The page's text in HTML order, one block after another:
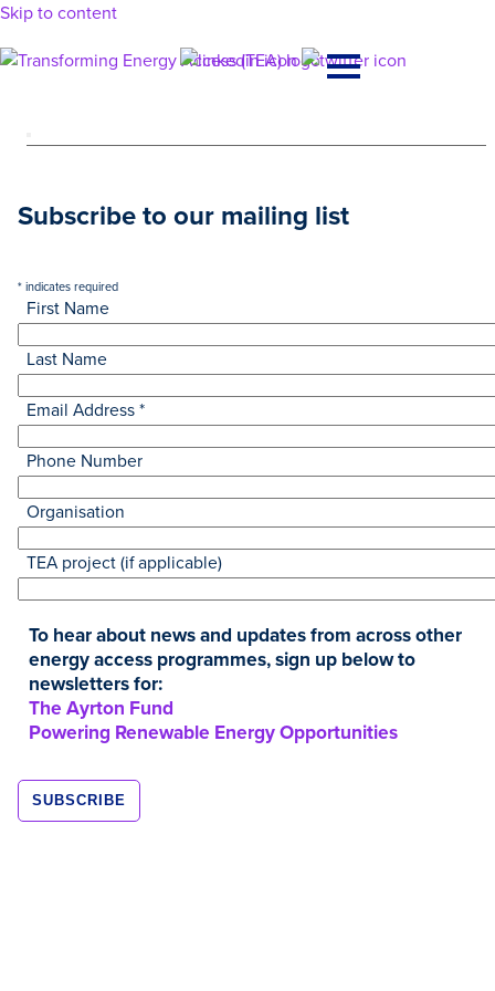
Skip to content
Main
Subscribe to our mailing list
*indicates required
First Name
Last Name
Email Address*
Phone Number
Organisation
TEA project (if applicable)
To hear about news and updates from across other
energy access programmes, sign up below to
newsletters for:
The Ayrton Fund
Powering Renewable Energy Opportunities
Resources